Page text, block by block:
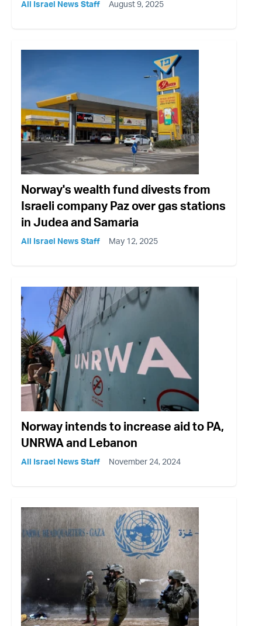
All Israel News Staff August 9, 2025
Norway's wealth fund divests from
Israeli company Paz over gas stations
in Judea and Samaria
All Israel News Staff May 12, 2025
Norway intends to increase aid to PA,
UNRWA and Lebanon
All Israel News Staff November 24, 2024